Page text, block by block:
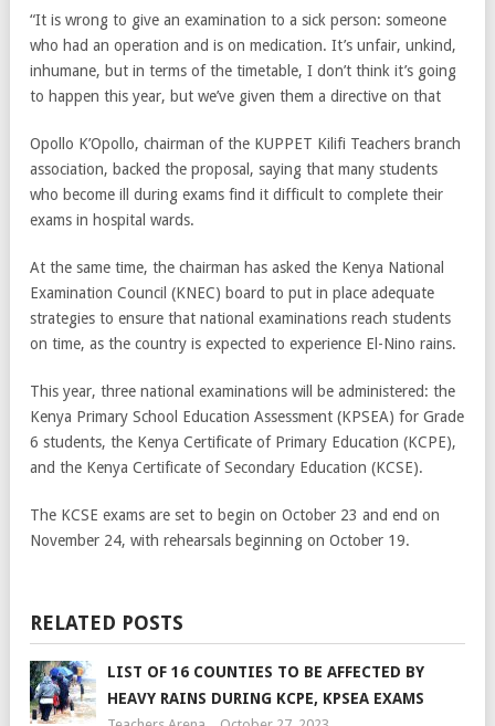
“It is wrong to give an examination to a sick person: someone
who had an operation and is on medication. It’s unfair, unkind,
inhumane, but in terms of the timetable, I don’t think it’s going
to happen this year, but we’ve given them a directive on that
Opollo K’Opollo, chairman of the KUPPET Kilifi Teachers branch
association, backed the proposal, saying that many students
who become ill during exams find it difficult to complete their
exams in hospital wards.
At the same time, the chairman has asked the Kenya National
Examination Council (KNEC) board to put in place adequate
strategies to ensure that national examinations reach students
on time, as the country is expected to experience El-Nino rains.
This year, three national examinations will be administered: the
Kenya Primary School Education Assessment (KPSEA) for Grade
6 students, the Kenya Certificate of Primary Education (KCPE),
and the Kenya Certificate of Secondary Education (KCSE).
The KCSE exams are set to begin on October 23 and end on
November 24, with rehearsals beginning on October 19.
RELATED POSTS
LIST OF 16 COUNTIES TO BE AFFECTED BY
HEAVY RAINS DURING KCPE, KPSEA EXAMS